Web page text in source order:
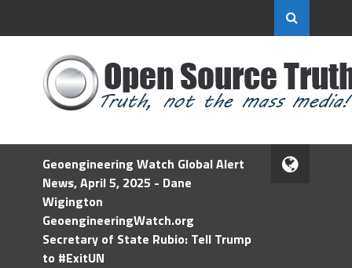
Geoengineering Watch Global Alert
News, April 5, 2025 - Dane
Wigington
GeoengineeringWatch.org
Secretary of State Rubio: Tell Trump
to #ExitUN